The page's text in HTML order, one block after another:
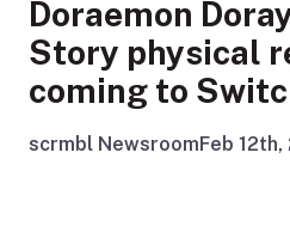
Doraemon
Story physical
coming to
scrmbl NewsroomFeb